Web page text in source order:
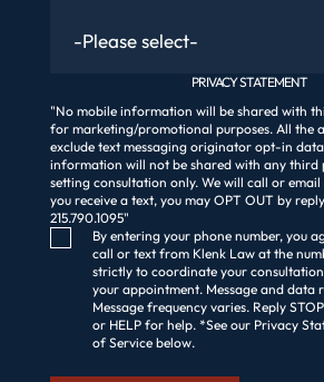
PRIVACY STATEMENT
"No mobile information will be shared with
for marketing/promotional purposes. All the
exclude text messaging originator opt-in
information will not be shared with any third
setting consultation only. We will call or email
you receive a text, you may OPT OUT by
215.790.1095"
Consent Checkbox
By entering your phone number, you
call or text from Klenk Law at the
strictly to coordinate your
your appointment. Message and data
Message frequency varies. Reply STOP to unsubscribe
or HELP for help. *See our Privacy
of Service below.